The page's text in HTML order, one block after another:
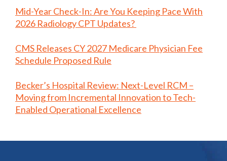
Mid-Year Check-In: Are You Keeping Pace With
2026 Radiology CPT Updates?
CMS Releases CY 2027 Medicare Physician Fee
Schedule Proposed Rule
Becker’s Hospital Review: Next-Level RCM –
Moving from Incremental Innovation to Tech-
Enabled Operational Excellence